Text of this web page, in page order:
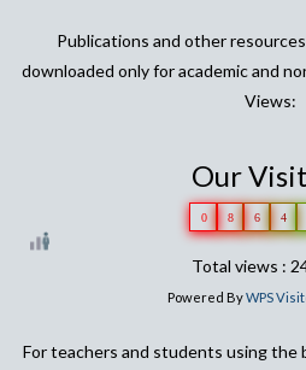
Publications and other
downloaded only for academic and
Views:
Our
0 8 6 4
Total views :
Powered ByWPS
For teachers and students using the